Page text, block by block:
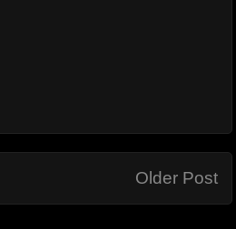
Older Post